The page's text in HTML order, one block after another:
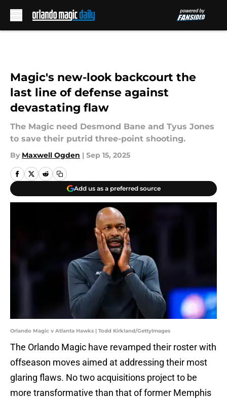
Magic's new-look backcourt the
last line of defense against
devastating flaw
The Magic need Desmond Bane and Tyus Jones
to save their putrid three-point shooting.
By Maxwell Ogden | Sep 15, 2025
Add us as a preferred source
Orlando Magic v Atlanta Hawks | Todd Kirkland/GettyImages
The Orlando Magic have revamped their roster with
offseason moves aimed at addressing their most
glaring flaws. No two acquisitions project to be
more transformative than that of former Memphis